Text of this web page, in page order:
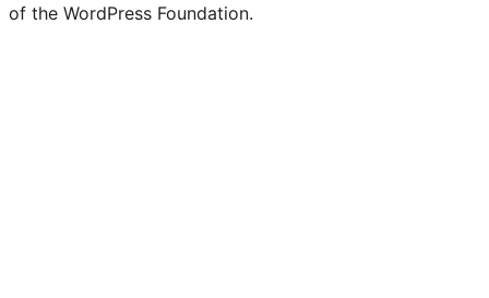
of the WordPress Foundation.